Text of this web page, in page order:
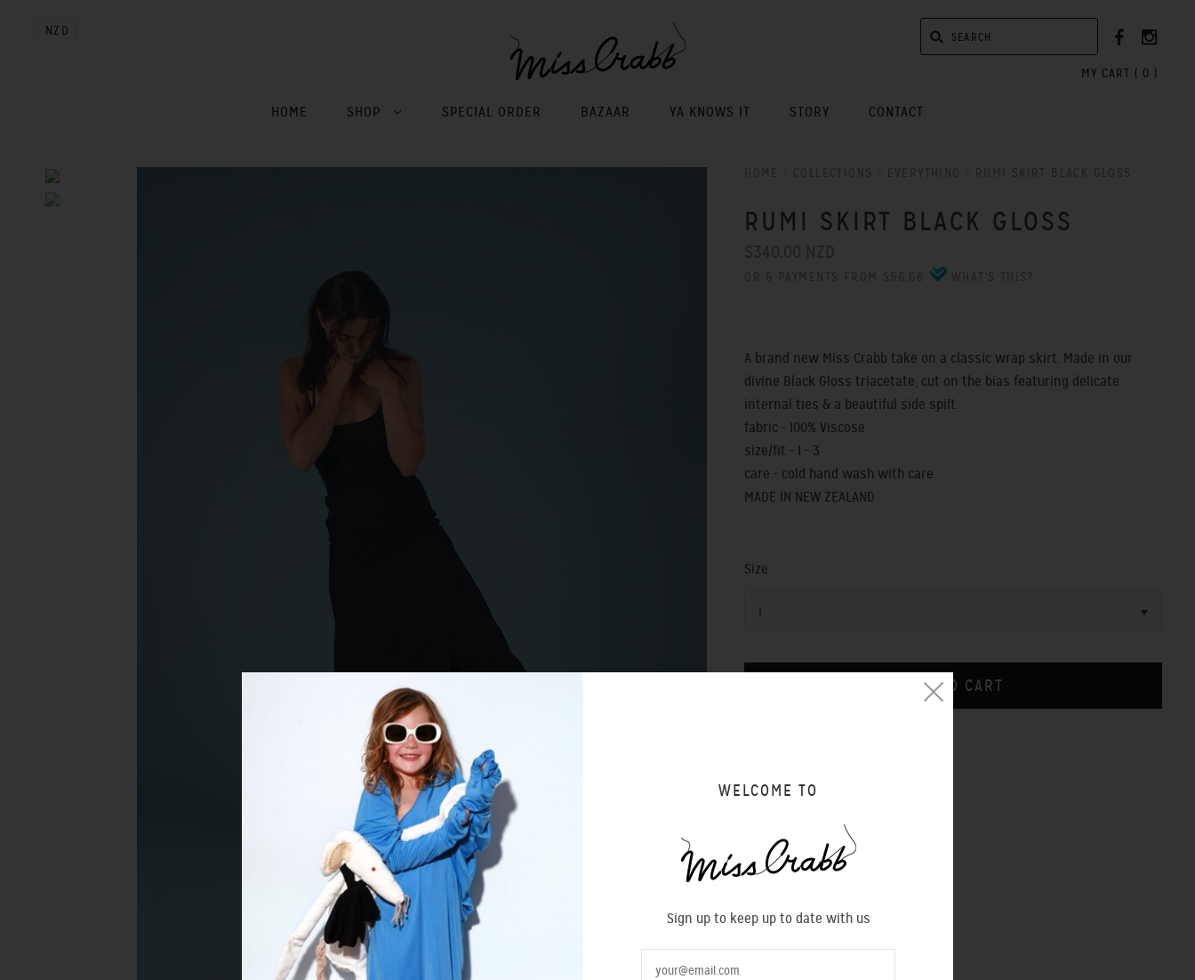
NZD
MY CART ( 0 )
HOME SHOP SPECIAL ORDER BAZAAR YA KNOWS IT STORY CONTACT
RUMI SKIRT BLACK GLOSS
A brand new Miss Crabb take on a classic wrap skirt. Made in our
divine Black Gloss triacetate, cut on the bias featuring delicate
internal ties & a beautiful side spilt.
fabric - 100% Viscose
size/fit - 1 - 3
care - cold hand wash with care
MADE IN NEW ZEALAND
Size
1
WELCOME TO
Sign up to keep up to date with us